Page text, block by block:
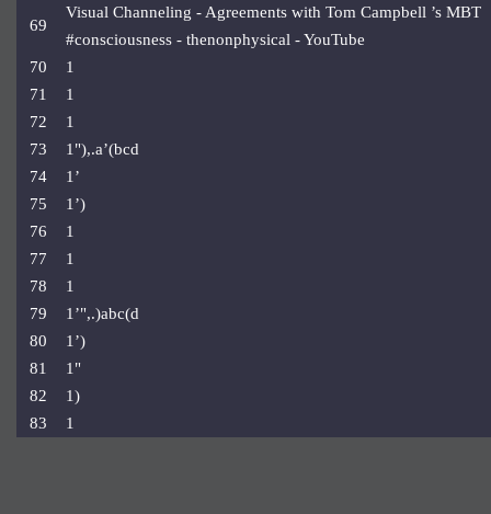
69
Visual Channeling - Agreements with Tom Campbell ’s MBT
#consciousness - thenonphysical - YouTube
70
1
71
1
72
1
73
1"),.a’(bcd
74
1’
75
1’)
76
1
77
1
78
1
79
1’",.)abc(d
80
1’)
81
1"
82
1)
83
1